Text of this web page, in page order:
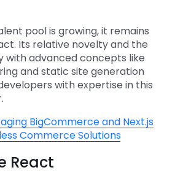
pool is growing, it remains
Its relative novelty and the
with advanced concepts like
and static site generation
with expertise in this
BigCommerce and Next.js
Commerce Solutions
React